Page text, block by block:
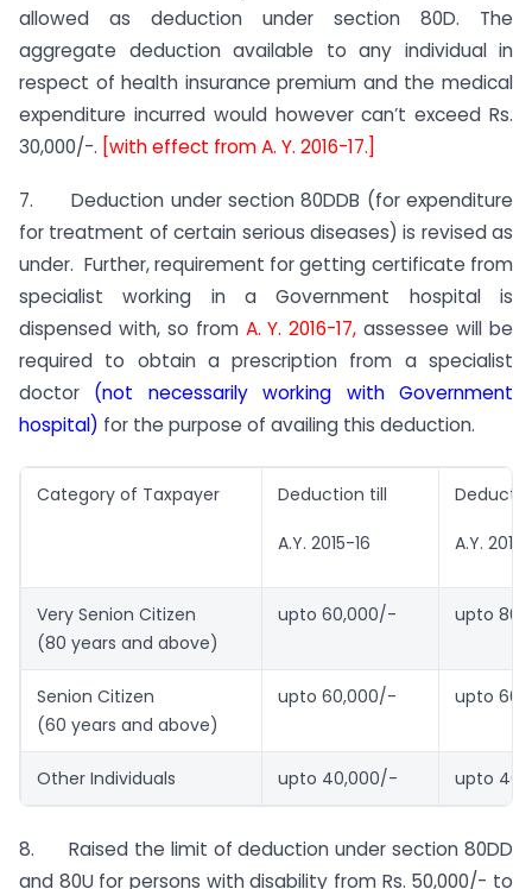
allowed as deduction under section 80D. The
aggregate deduction available to any individual in
respect of health insurance premium and the medical
expenditure incurred would however can’t exceed Rs.
30,000/-. [with effect from A. Y. 2016-17.]
7. Deduction under section 80DDB (for expenditure
for treatment of certain serious diseases) is revised as
under. Further, requirement for getting certificate from
specialist working in a Government hospital is
dispensed with, so from A. Y. 2016-17, assessee will be
required to obtain a prescription from a specialist
doctor (not necessarily working with Government
hospital) for the purpose of availing this deduction.
Category of Taxpayer Deduction till
A.Y. 2015-16 A.Y.
Very Senion Citizen
(80 years and above)
upto 60,000/- upto
Senion Citizen
(60 years and above)
upto 60,000/- upto
Other Individuals upto 40,000/- upto
8. Raised the limit of deduction under section 80DD
and 80U for persons with disability from Rs. 50,000/- to